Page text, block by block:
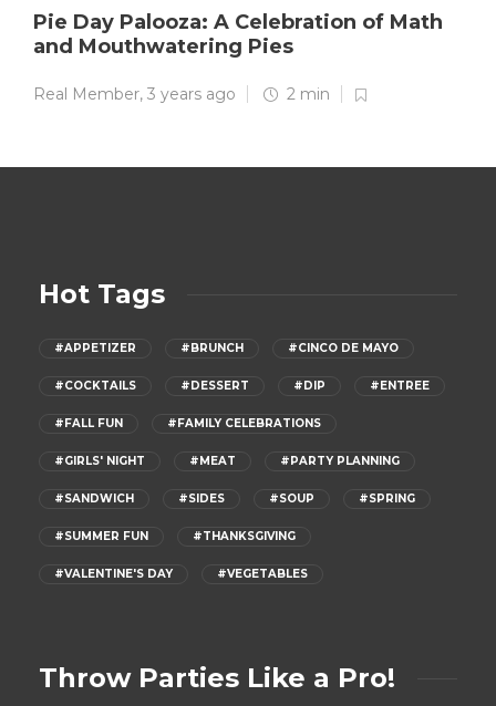
Pie Day Palooza: A Celebration of Math
and Mouthwatering Pies
Real Member, 3 years ago 2 min
Hot Tags
#APPETIZER #BRUNCH #CINCO DE MAYO
#COCKTAILS #DESSERT #DIP #ENTREE
#FALL FUN #FAMILY CELEBRATIONS
#GIRLS' NIGHT #MEAT #PARTY PLANNING
#SANDWICH #SIDES #SOUP #SPRING
#SUMMER FUN #THANKSGIVING
#VALENTINE'S DAY #VEGETABLES
Throw Parties Like a Pro!